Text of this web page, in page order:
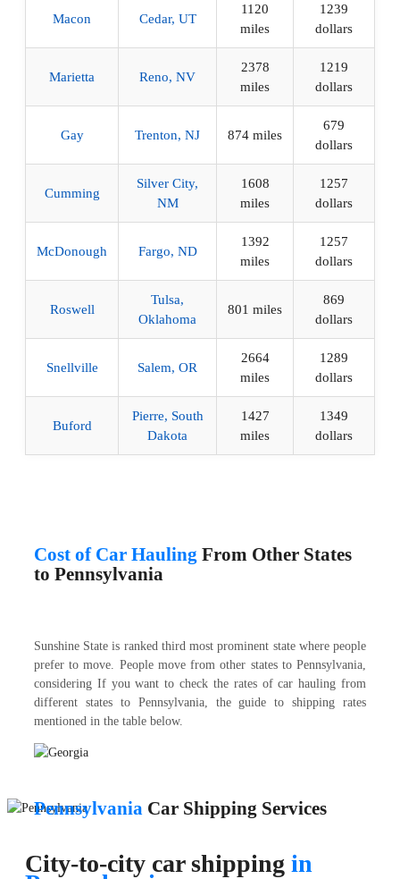
Macon Cedar, UT
1120
miles
1239
dollars
Marietta Reno, NV
2378
miles
1219
dollars
Gay Trenton, NJ 874 miles
679
dollars
Cumming
Silver City,
NM
1608
miles
1257
dollars
McDonough Fargo, ND
1392
miles
1257
dollars
Roswell
Tulsa,
Oklahoma
801 miles
869
dollars
Snellville Salem, OR
2664
miles
1289
dollars
Buford
Pierre, South
Dakota
1427
miles
1349
dollars
Cost of Car Hauling From Other States
to Pennsylvania
Sunshine State is ranked third most prominent state where people
prefer to move. People move from other states to Pennsylvania,
considering If you want to check the rates of car hauling from
different states to Pennsylvania, the guide to shipping rates
mentioned in the table below.
Pennsylvania Car Shipping Services
City-to-city car shipping in